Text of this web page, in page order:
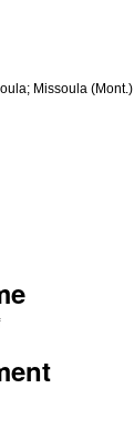
Missoula (Mont.)